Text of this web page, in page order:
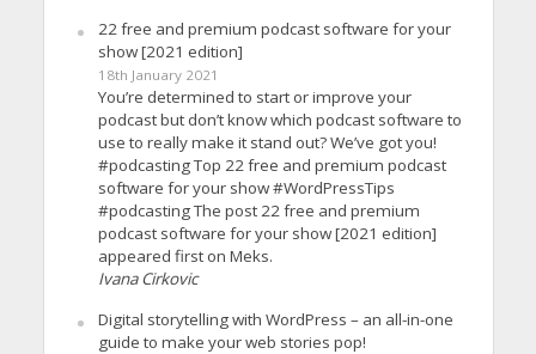
22 free and premium podcast software for your
show [2021 edition]
18th January 2021
You’re determined to start or improve your
podcast but don’t know which podcast software to
use to really make it stand out? We’ve got you!
#podcasting Top 22 free and premium podcast
software for your show #WordPressTips
#podcasting The post 22 free and premium
podcast software for your show [2021 edition]
appeared first on Meks.
Ivana Cirkovic
Digital storytelling with WordPress – an all-in-one
guide to make your web stories pop!